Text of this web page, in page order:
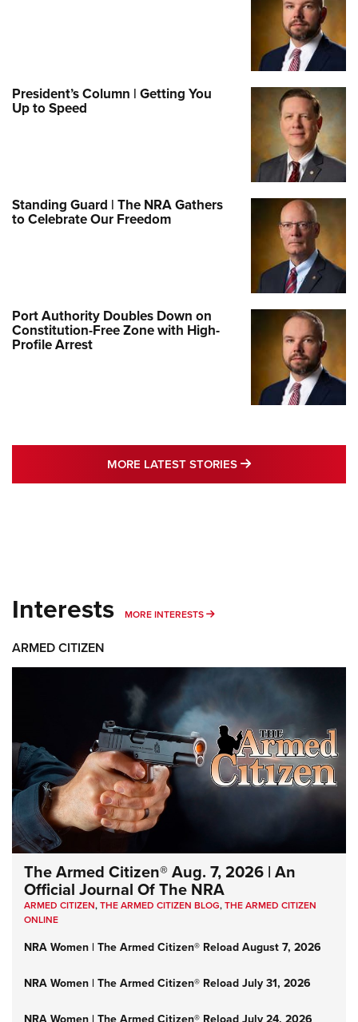
President’s Column | Getting You
Up to Speed
Standing Guard | The NRA Gathers
to Celebrate Our Freedom
Port Authority Doubles Down on
Constitution-Free Zone with High-
Profile Arrest
MORE LATEST STORIES MORE LATEST
Interests MORE INTERESTS MORE INTERESTS
ARMED CITIZEN
The Armed Citizen® Aug. 7, 2026 | An
Official Journal Of The NRA
ARMED CITIZEN,THE ARMED CITIZEN BLOG,THE ARMED CITIZEN
ONLINE
NRA Women | The Armed Citizen® Reload August 7, 2026
NRA Women | The Armed Citizen® Reload July 31, 2026